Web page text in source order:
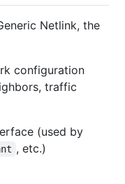
Netlink, the
configuration
traffic
(used by
, etc.)